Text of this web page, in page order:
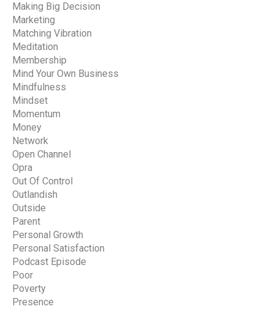
Making Big Decision
Marketing
Matching Vibration
Meditation
Membership
Mind Your Own Business
Mindfulness
Mindset
Momentum
Money
Network
Open Channel
Opra
Out Of Control
Outlandish
Outside
Parent
Personal Growth
Personal Satisfaction
Podcast Episode
Poor
Poverty
Presence